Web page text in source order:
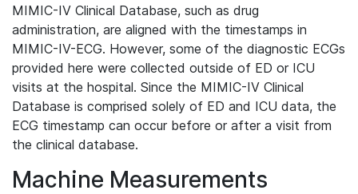
MIMIC-IV Clinical Database, such as drug
administration, are aligned with the timestamps in
MIMIC-IV-ECG. However, some of the diagnostic ECGs
provided here were collected outside of ED or ICU
visits at the hospital. Since the MIMIC-IV Clinical
Database is comprised solely of ED and ICU data, the
ECG timestamp can occur before or after a visit from
the clinical database.
Machine Measurements